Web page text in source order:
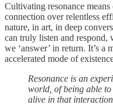
Cultivating resonance
connection over relentless
nature, in art, in deep
can truly listen and respond,
we ‘answer’ in return. It’s a
accelerated mode of
Resonance is an
world, of being able
alive in that